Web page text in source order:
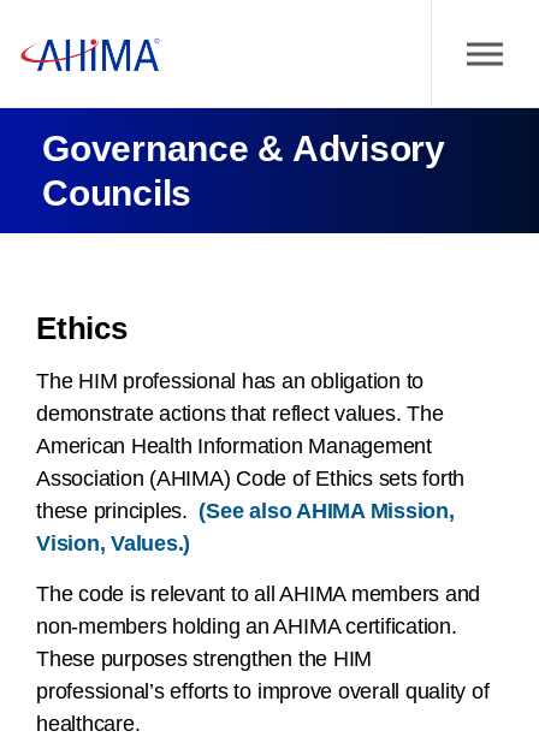
Governance & Advisory
Councils
Ethics
The HIM professional has an obligation to
demonstrate actions that reflect values. The
American Health Information Management
Association (AHIMA) Code of Ethics sets forth
these principles. (See also AHIMA Mission,
Vision, Values.)
The code is relevant to all AHIMA members and
non-members holding an AHIMA certification.
These purposes strengthen the HIM
professional’s efforts to improve overall quality of
healthcare.